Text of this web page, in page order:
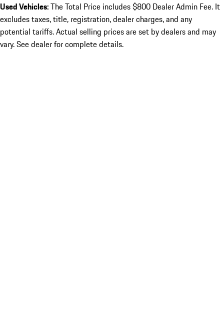
Used Vehicles:The Total Price includes $800 Dealer Admin Fee. It
excludes taxes, title, registration, dealer charges, and any
potential tariffs. Actual selling prices are set by dealers and may
vary. See dealer for complete details.